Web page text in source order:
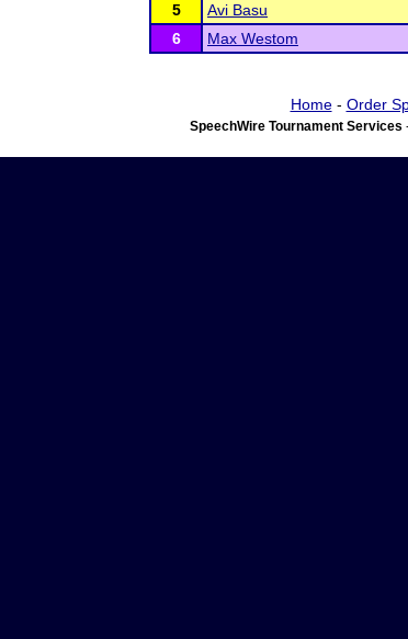
5
Avi Basu
6
Max Westom
Home- Order
SpeechWire Tournament Services